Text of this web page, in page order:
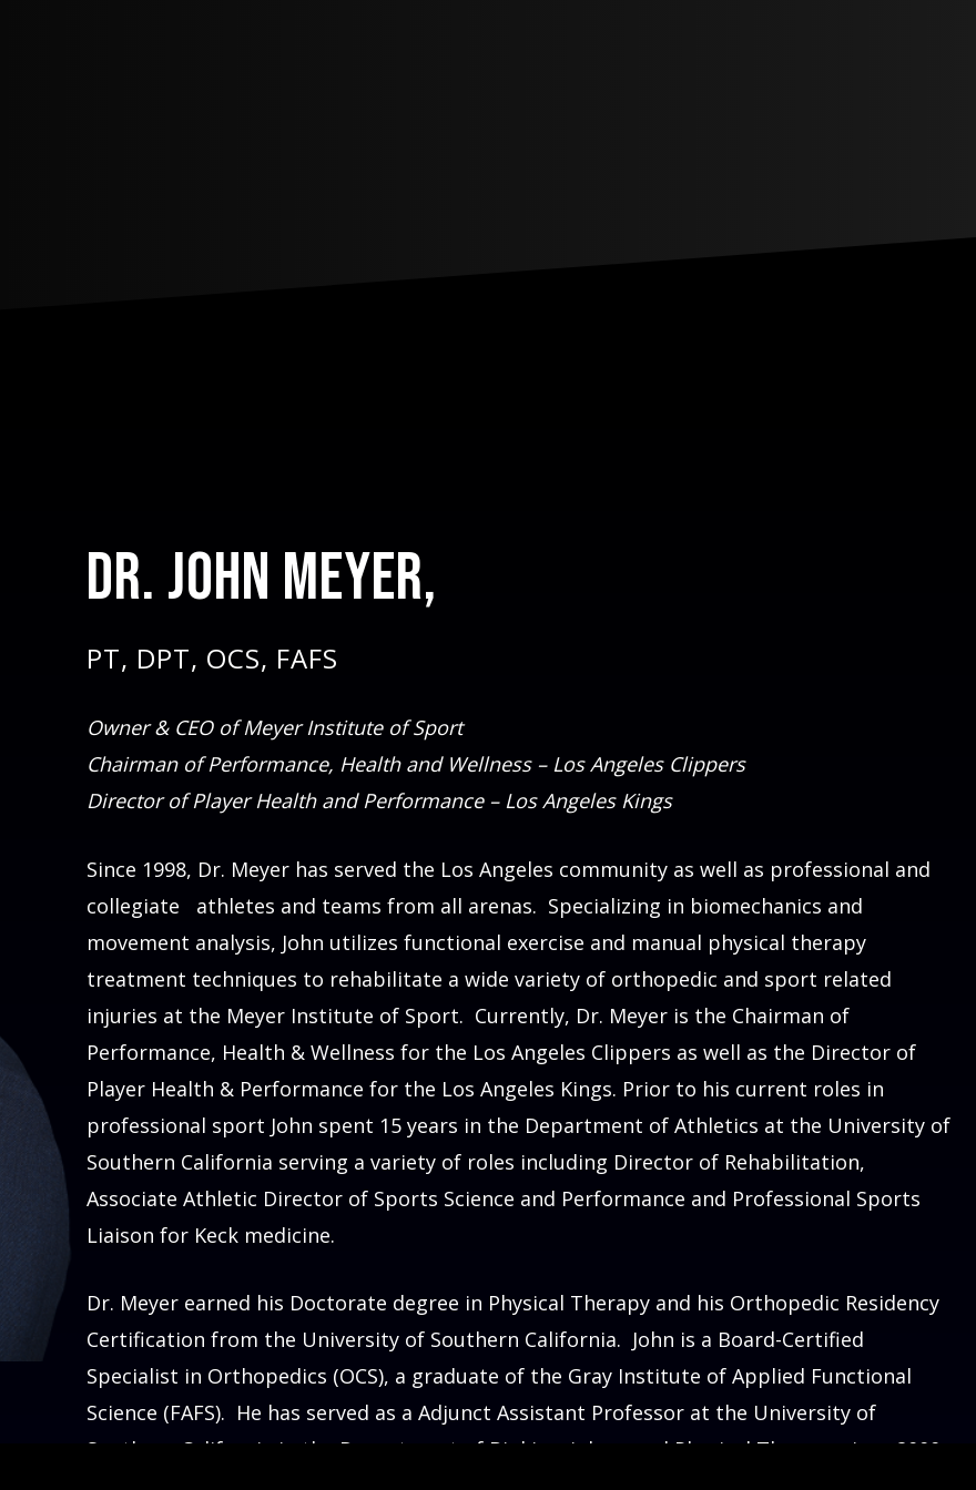
Dr. John Meyer,
PT, DPT, OCS, FAFS
Owner & CEO of Meyer Institute of Sport
Chairman of Performance, Health and Wellness – Los Angeles Clippers
Director of Player Health and Performance – Los Angeles Kings
Since 1998, Dr. Meyer has served the Los Angeles community as well as professional and
collegiate athletes and teams from all arenas. Specializing in biomechanics and
movement analysis, John utilizes functional exercise and manual physical therapy
treatment techniques to rehabilitate a wide variety of orthopedic and sport related
injuries at the Meyer Institute of Sport. Currently, Dr. Meyer is the Chairman of
Performance, Health & Wellness for the Los Angeles Clippers as well as the Director of
Player Health & Performance for the Los Angeles Kings. Prior to his current roles in
professional sport John spent 15 years in the Department of Athletics at the University of
Southern California serving a variety of roles including Director of Rehabilitation,
Associate Athletic Director of Sports Science and Performance and Professional Sports
Liaison for Keck medicine.
Dr. Meyer earned his Doctorate degree in Physical Therapy and his Orthopedic Residency
Certification from the University of Southern California. John is a Board-Certified
Specialist in Orthopedics (OCS), a graduate of the Gray Institute of Applied Functional
Science (FAFS). He has served as a Adjunct Assistant Professor at the University of
Southern California in the Department of Biokinesiology and Physical Therapy since 2000.